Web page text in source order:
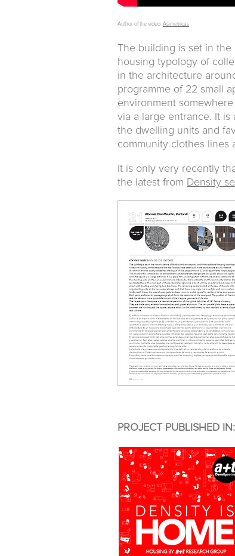
Author of the video: Asimetricas
The building is set in
housing typology of
in the architecture
programme of 22 small
environment
via a large entrance. It
the dwelling units and
community clothes lines
It is only very recently
the latest from Density
PROJECT PUBLISHED IN: